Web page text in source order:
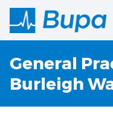
General
Burleigh